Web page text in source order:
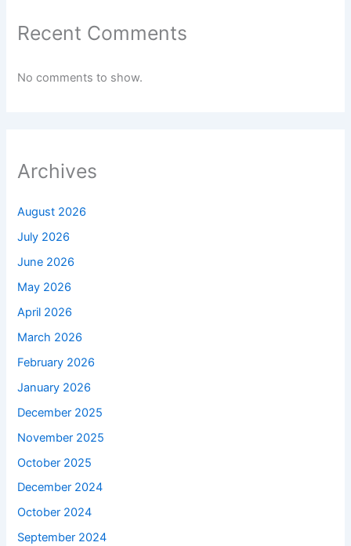
Recent Comments
No comments to show.
Archives
August 2026
July 2026
June 2026
May 2026
April 2026
March 2026
February 2026
January 2026
December 2025
November 2025
October 2025
December 2024
October 2024
September 2024